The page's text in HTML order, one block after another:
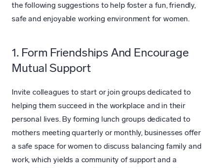
the following suggestions to help foster a fun, friendly,
safe and enjoyable working environment for women.
1. Form Friendships And Encourage
Mutual Support
Invite colleagues to start or join groups dedicated to
helping them succeed in the workplace and in their
personal lives. By forming lunch groups dedicated to
mothers meeting quarterly or monthly, businesses offer
a safe space for women to discuss balancing family and
work, which yields a community of support and a